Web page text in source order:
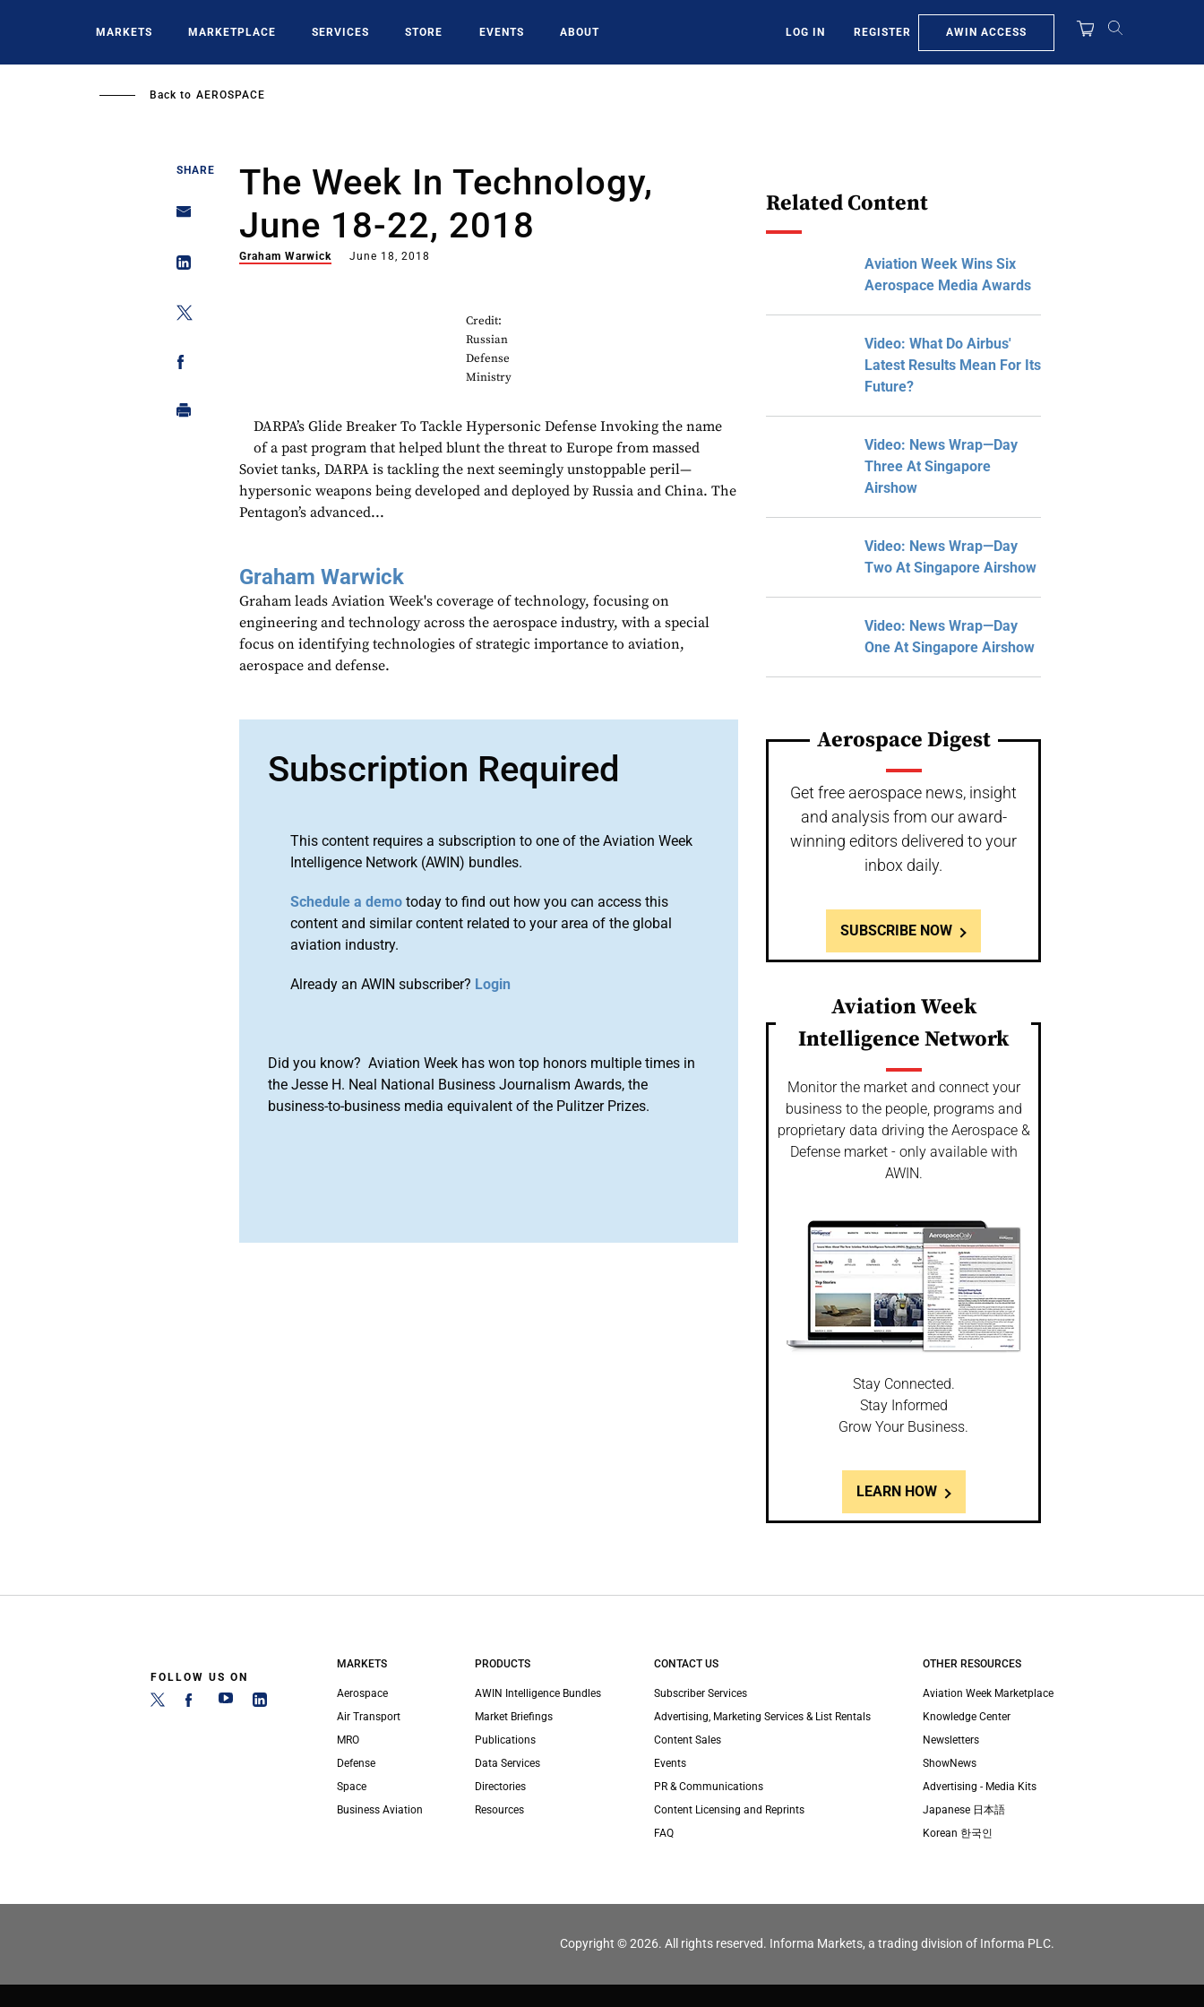
MARKETS MARKETPLACE SERVICES STORE EVENTS ABOUT LOG IN REGISTER AWIN ACCESS
Back to AEROSPACE
SHARE
The Week In Technology,
June 18-22, 2018
Graham Warwick June 18, 2018
Credit:
Russian
Defense
Ministry
DARPA’s Glide Breaker To Tackle Hypersonic Defense Invoking the name
of a past program that helped blunt the threat to Europe from massed
Soviet tanks, DARPA is tackling the next seemingly unstoppable peril—
hypersonic weapons being developed and deployed by Russia and China. The
Pentagon’s advanced...
Graham Warwick
Graham leads Aviation Week's coverage of technology, focusing on
engineering and technology across the aerospace industry, with a special
focus on identifying technologies of strategic importance to aviation,
aerospace and defense.
Subscription Required
This content requires a subscription to one of the Aviation Week
Intelligence Network (AWIN) bundles.
Schedule a demo today to find out how you can access this
content and similar content related to your area of the global
aviation industry.
Already an AWIN subscriber? Login
Did you know? Aviation Week has won top honors multiple times in
the Jesse H. Neal National Business Journalism Awards, the
business-to-business media equivalent of the Pulitzer Prizes.
Related Content
Aviation Week Wins Six
Aerospace Media Awards
Video: What Do Airbus'
Latest Results Mean For Its
Future?
Video: News Wrap—Day
Three At Singapore
Airshow
Video: News Wrap—Day
Two At Singapore Airshow
Video: News Wrap—Day
One At Singapore Airshow
Aerospace Digest
Get free aerospace news, insight
and analysis from our award-
winning editors delivered to your
inbox daily.
SUBSCRIBE NOW
Aviation Week
Intelligence Network
Monitor the market and connect your
business to the people, programs and
proprietary data driving the Aerospace &
Defense market - only available with
AWIN.
Stay Connected.
Stay Informed
Grow Your Business.
LEARN HOW
FOLLOW US ON
MARKETS
Aerospace
Air Transport
MRO
Defense
Space
Business Aviation
PRODUCTS
AWIN Intelligence Bundles
Market Briefings
Publications
Data Services
Directories
Resources
CONTACT US
Subscriber Services
Advertising, Marketing Services & List Rentals
Content Sales
Events
PR & Communications
Content Licensing and Reprints
FAQ
OTHER RESOURCES
Aviation Week Marketplace
Knowledge Center
Newsletters
ShowNews
Advertising - Media Kits
Japanese 日本語
Korean 한국인
Copyright © 2026. All rights reserved. Informa Markets, a trading division of Informa PLC.